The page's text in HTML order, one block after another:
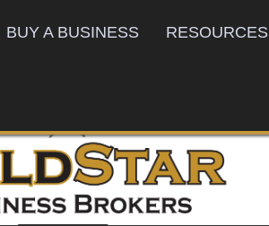
BUY A BUSINESS RESOURCES